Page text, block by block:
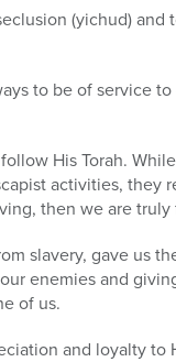
(yichud) and
to be of service to
His Torah.
activities, they
then we are truly
slavery, gave us
enemies and
of us.
and loyalty to